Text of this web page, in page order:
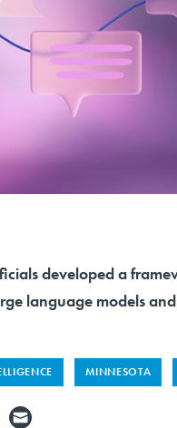
developed a
language models
MINNESOTA